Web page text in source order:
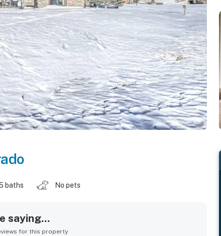
baths No pets
saying...
for this property